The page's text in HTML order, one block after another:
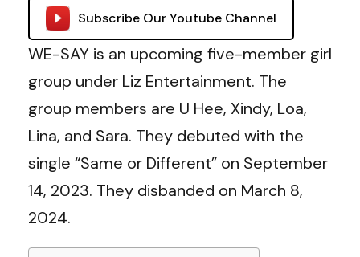
Subscribe Our Youtube Channel
WE-SAY is an upcoming five-member girl
group under Liz Entertainment. The
group members are U Hee, Xindy, Loa,
Lina, and Sara. They debuted with the
single “Same or Different” on September
14, 2023. They disbanded on March 8,
2024.